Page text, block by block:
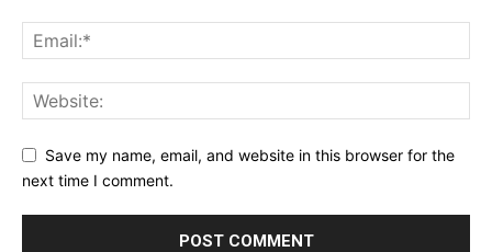
Save my name, email, and website in this browser for the
next time I comment.